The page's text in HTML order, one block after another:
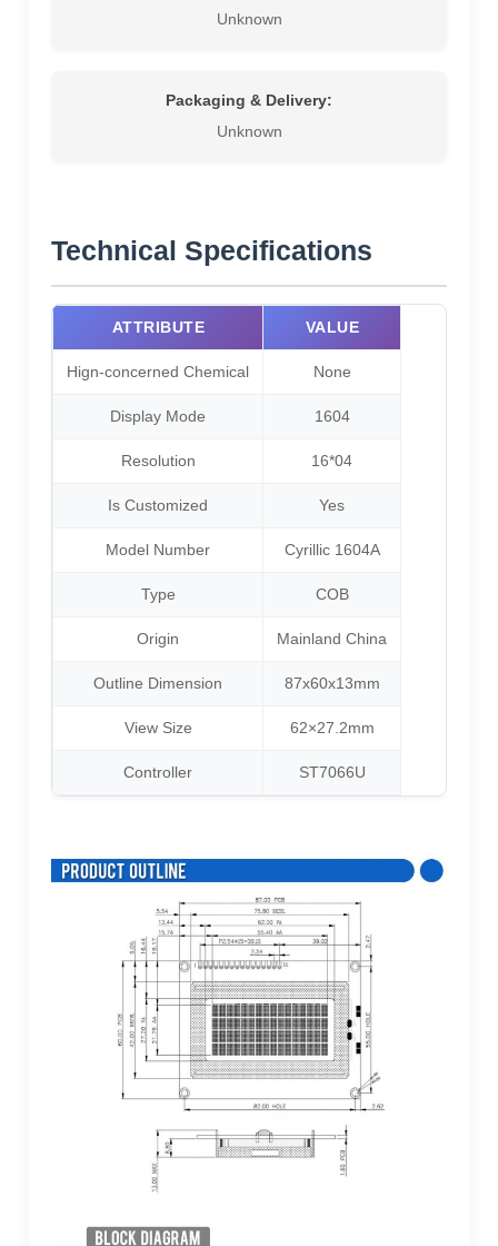
Unknown
Packaging & Delivery:
Unknown
Technical Specifications
ATTRIBUTE VALUE
Hign-concerned Chemical None
Display Mode 1604
Resolution 16*04
Is Customized Yes
Model Number Cyrillic 1604A
Type COB
Origin Mainland China
Outline Dimension 87x60x13mm
View Size 62×27.2mm
Controller ST7066U